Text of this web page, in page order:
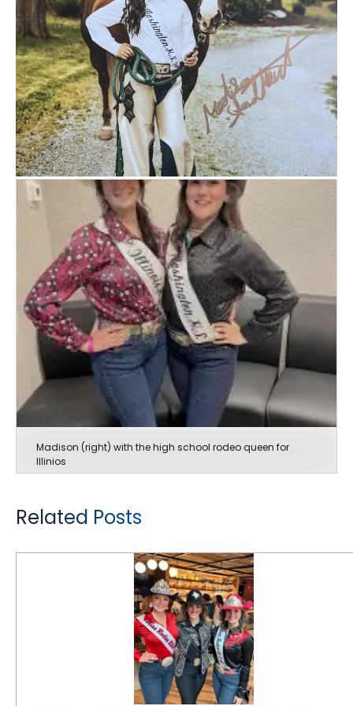
Madison (right) with the high school rodeo queen for
Illinios
Related Posts